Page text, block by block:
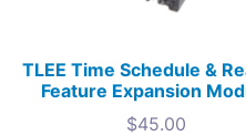
TLEE Time Schedule &
Feature Expansion
$45.00